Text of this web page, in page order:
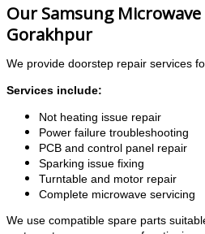
Our Samsung Microwave
Gorakhpur
We provide doorstep repair services
Services include:
Not heating issue repair
Power failure troubleshooting
PCB and control panel repair
Sparking issue fixing
Turntable and motor repair
Complete microwave servicing
We use compatible spare parts